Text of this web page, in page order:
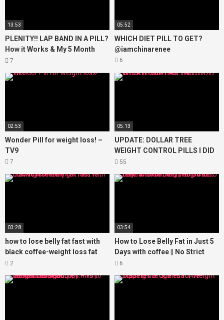
13:53
PLENITY!! LAP BAND IN A PILL?
How it Works & My 5 Month
Results! Weight Maintenance &
7
05:52
WHICH DIET PILL TO GET?
@iamchinarenee
6
02:53
Wonder Pill for weight loss! –
TV9
7
05:13
UPDATE: DOLLAR TREE
WEIGHT CONTROL PILLS I DID
THEY WORK? THE TRUTH!
55
03:28
how to lose belly fat fast with
black coffee-weight loss fat
burning coffee
2
03:54
How to Lose Belly Fat in Just 5
Days with coffee || No Strict
Diet No Workout || weight loss
6